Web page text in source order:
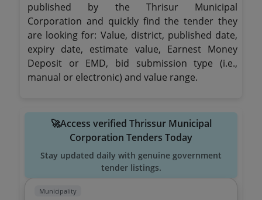
published by the Thrisur Municipal
Corporation and quickly find the tender they
are looking for: Value, district, published date,
expiry date, estimate value, Earnest Money
Deposit or EMD, bid submission type (i.e.,
manual or electronic) and value range.
🚀Access verified Thrissur Municipal
Corporation Tenders Today
Stay updated daily with genuine government
tender listings.
Municipality